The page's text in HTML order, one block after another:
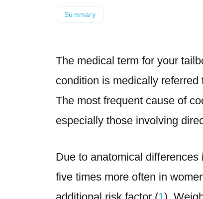
Summary
The medical term for your
condition is medically referred
The most frequent cause of
especially those involving
Due to anatomical
five times more often in